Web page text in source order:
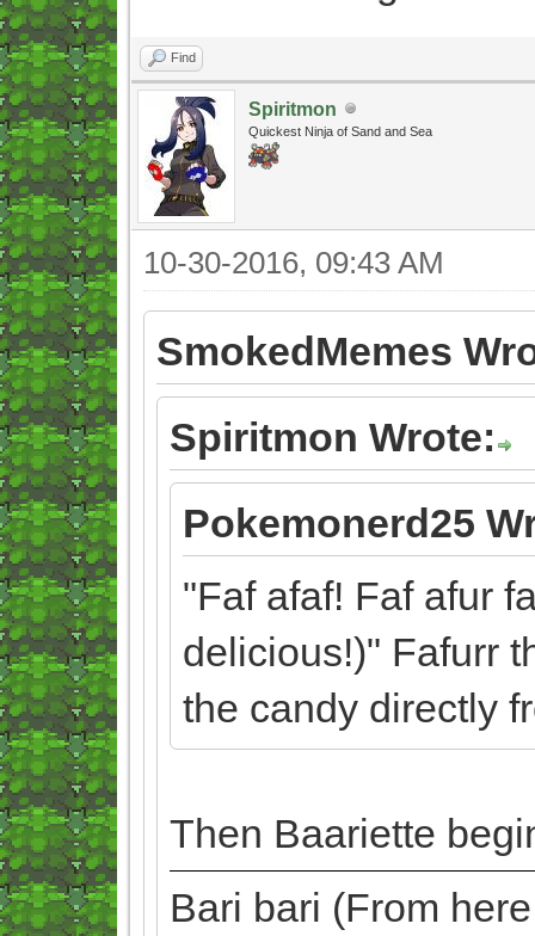
Find
Spiritmon
Quickest Ninja of Sand and Sea
10-30-2016, 09:43 AM
SmokedMemes
Spiritmon Wrote:
Pokemonerd25
"Faf afaf! Faf afur
delicious!)" Fafurr
the candy directly
Then Baariette
Bari bari (From